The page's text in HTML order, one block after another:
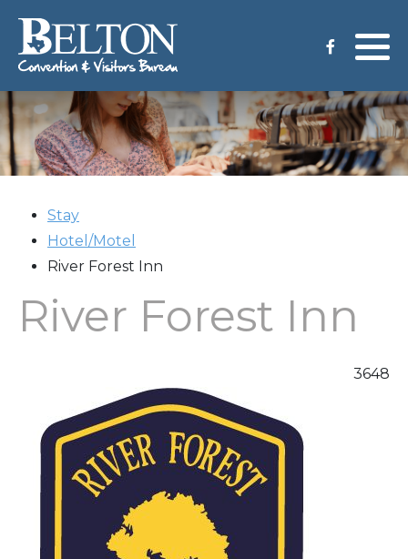
Stay
Hotel/Motel
River Forest Inn
River Forest Inn
3648
Meeting Services
Group Tours
Venues
CVB Grant Application
Staff